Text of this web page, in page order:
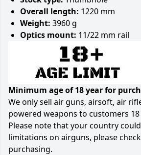
Overall length: 1220 mm
Weight: 3960 g
Optics mount: 11/22 mm rail
Minimum age of 18 year for
We only sell air guns, airsoft, air
powered weapons to customers 18
Please note that your country
limitations on airguns, please
purchasing.